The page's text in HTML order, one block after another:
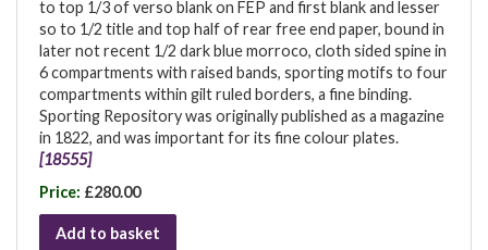
to top 1/3 of verso blank on FEP and first blank and lesser
so to 1/2 title and top half of rear free end paper, bound in
later not recent 1/2 dark blue morroco, cloth sided spine in
6 compartments with raised bands, sporting motifs to four
compartments within gilt ruled borders, a fine binding.
Sporting Repository was originally published as a magazine
in 1822, and was important for its fine colour plates.
[18555]
Price: £280.00
Add to basket